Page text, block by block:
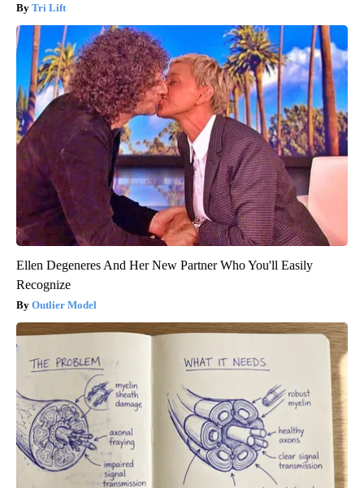
Tri Lift
Ellen Degeneres And Her New Partner Who You'll Easily
Recognize
Outlier Model